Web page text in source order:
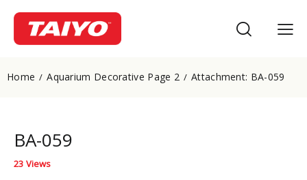
Home Aquarium Decorative Page 2 Attachment: BA-059
BA-059
23 Views